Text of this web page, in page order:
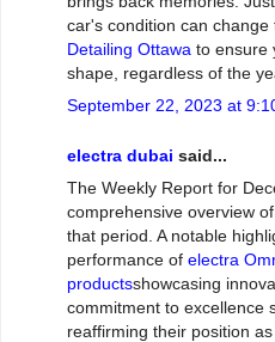
car's condition can change
Detailing Ottawa to ensure
shape, regardless of the
September 22, 2023 at
electra dubai said...
The Weekly Report for
comprehensive overview
that period. A notable
performance of electra
productsshowcasing
commitment to excellence
reaffirming their position